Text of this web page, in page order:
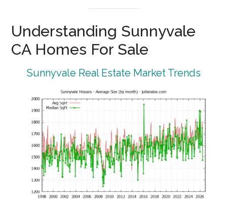
Understanding Sunnyvale
CA Homes For Sale
Sunnyvale Real Estate Market Trends